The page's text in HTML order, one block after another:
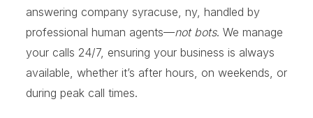
answering company syracuse, ny, handled by
professional human agents—not bots. We manage
your calls 24/7, ensuring your business is always
available, whether it’s after hours, on weekends, or
during peak call times.